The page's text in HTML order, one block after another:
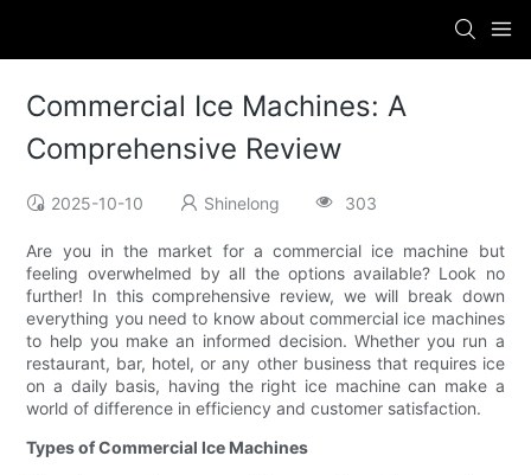
Commercial Ice Machines: A
Comprehensive Review
2025-10-10 Shinelong 303
Are you in the market for a commercial ice machine but
feeling overwhelmed by all the options available? Look no
further! In this comprehensive review, we will break down
everything you need to know about commercial ice machines
to help you make an informed decision. Whether you run a
restaurant, bar, hotel, or any other business that requires ice
on a daily basis, having the right ice machine can make a
world of difference in efficiency and customer satisfaction.
Types of Commercial Ice Machines